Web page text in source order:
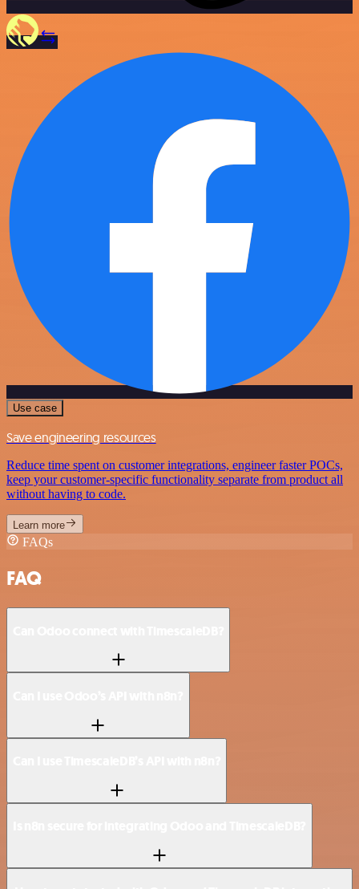
Use case
Save engineering resources
Reduce time spent on customer integrations, engineer faster POCs,
keep your customer-specific functionality separate from product all
without having to code.
Learn more
FAQs
FAQ